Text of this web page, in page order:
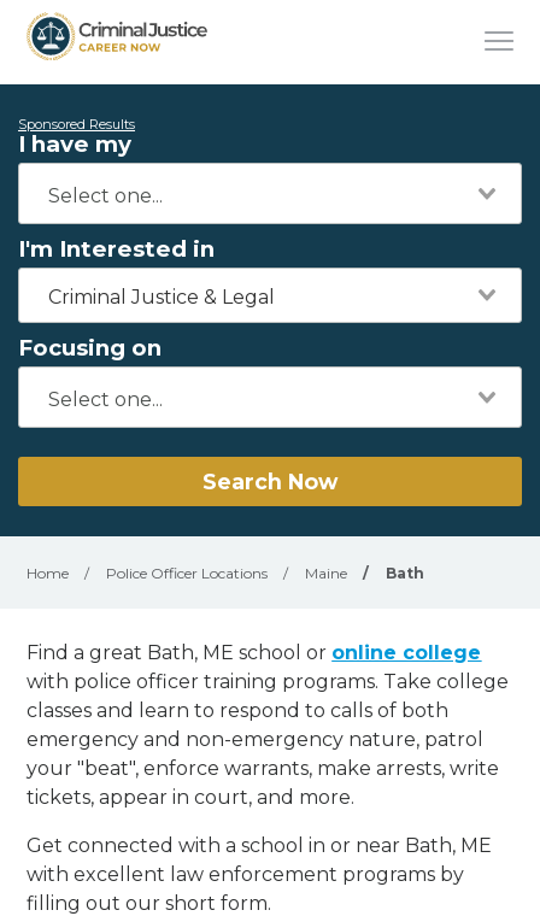
Sponsored Results
I have my
I'm Interested in
Criminal Justice & Legal
Focusing on
Search Now
Home / Police Officer Locations / Maine / Bath
Find a great Bath, ME school or online college
with police officer training programs. Take college
classes and learn to respond to calls of both
emergency and non-emergency nature, patrol
your "beat", enforce warrants, make arrests, write
tickets, appear in court, and more.
Get connected with a school in or near Bath, ME
with excellent law enforcement programs by
filling out our short form.